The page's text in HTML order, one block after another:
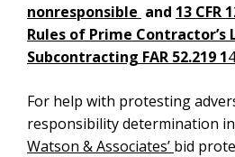
nonresponsible and 13 CFR
Rules of Prime
Subcontracting FAR 52.219 14
For help with protesting
responsibility determination
Watson & Associates’ bid